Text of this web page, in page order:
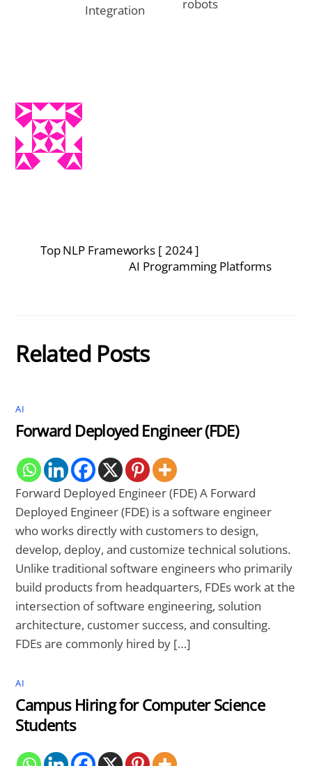
Integration
robots
Top NLP Frameworks [ 2024 ]
AI Programming Platforms
Related Posts
AI
Forward Deployed Engineer (FDE)
Forward Deployed Engineer (FDE) A Forward
Deployed Engineer (FDE) is a software engineer
who works directly with customers to design,
develop, deploy, and customize technical solutions.
Unlike traditional software engineers who primarily
build products from headquarters, FDEs work at the
intersection of software engineering, solution
architecture, customer success, and consulting.
FDEs are commonly hired by […]
AI
Campus Hiring for Computer Science
Students